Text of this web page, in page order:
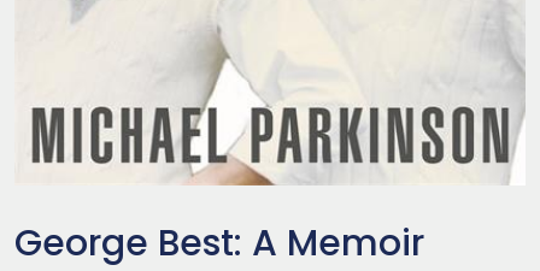
George Best: A Memoir